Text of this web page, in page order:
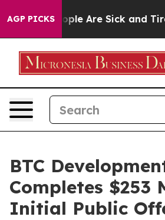
AGP PICKS
“People Are Sick and
BTC
Completes $253
Initial Public